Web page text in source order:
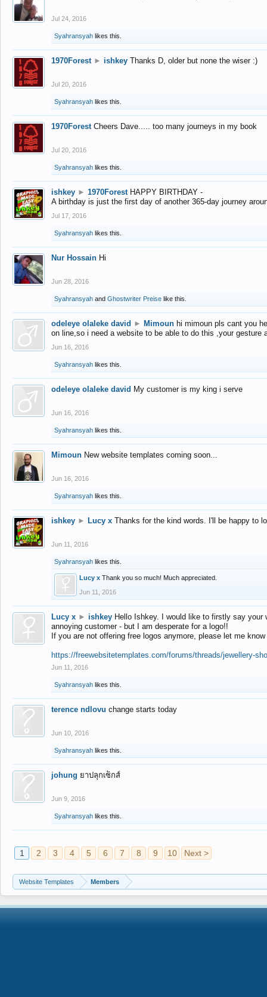
Jul 24, 2016
Syahransyah likes this.
1970Forest ► ishkey Thanks D, older but none the wiser :)
Jul 20, 2016
Syahransyah likes this.
1970Forest Cheers Dave..... too many journeys in my book
Jul 20, 2016
Syahransyah likes this.
ishkey ► 1970Forest HAPPY BIRTHDAY -
A birthday is just the first day of another 365-day journey
Jul 17, 2016
Syahransyah likes this.
Nur Hossain Hi
Jun 28, 2016
Syahransyah and Ghostwriter Preise like this.
odeleye olaleke david ► Mimoun hi mimoun pls cant you
on line,so i need a website to be able to do this ,your gesture
Jun 16, 2016
Syahransyah likes this.
odeleye olaleke david My customer is my king i serve
Jun 16, 2016
Syahransyah likes this.
Mimoun New website templates coming soon...
Jun 16, 2016
Syahransyah likes this.
ishkey ► Lucy x Thanks for the kind words. I'll be happy to
Jun 11, 2016
Syahransyah likes this.
Lucy x Thank you so much! Much appreciated.
Jun 11, 2016
Lucy x ► ishkey Hello Ishkey. I would like to firstly say
annoying customer - but I am desperate for a logo!!
If you are not offering free logos anymore, please let me
https://freewebsitetemplates.com/forums/threads/jewellery-
Jun 11, 2016
Syahransyah likes this.
terence ndlovu change starts today
Jun 10, 2016
Syahransyah likes this.
johung ยาปลุกเซ็กส์
Jun 9, 2016
Syahransyah likes this.
1 2 3 4 5 6 7 8 9 10 Next >
Website Templates Members